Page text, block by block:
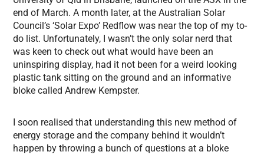
end of March. A month later, at the Australian Solar
Council’s ‘Solar Expo’ Redflow was near the top of my to-
do list. Unfortunately, I wasn’t the only solar nerd that
was keen to check out what would have been an
uninspiring display, had it not been for a weird looking
plastic tank sitting on the ground and an informative
bloke called Andrew Kempster.
I soon realised that understanding this new method of
energy storage and the company behind it wouldn’t
happen by throwing a bunch of questions at a bloke